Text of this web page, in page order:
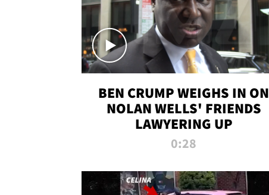
BEN CRUMP WEIGHS IN ON
NOLAN WELLS' FRIENDS
LAWYERING UP
0:28